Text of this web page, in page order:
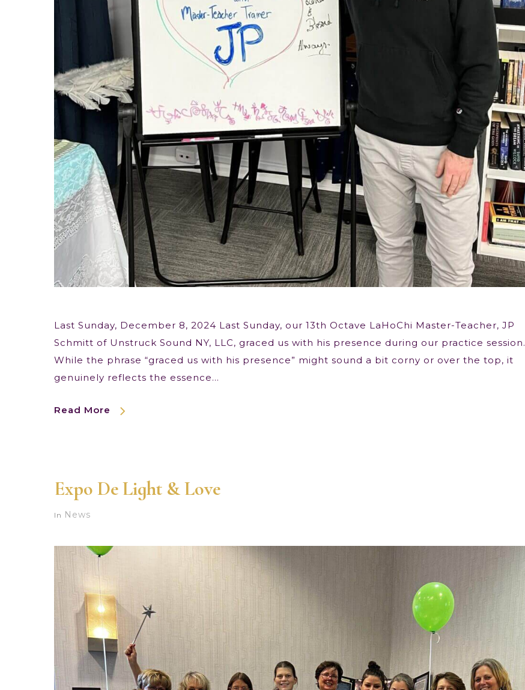
Last Sunday, December 8, 2024 Last Sunday, our 13th Octave LaHoChi Master-Teacher, JP
Schmitt of Unstruck Sound NY, LLC, graced us with his presence during our practice session.
While the phrase “graced us with his presence” might sound a bit corny or over the top, it
genuinely reflects the essence…
Read More
Expo De Light & Love
In News